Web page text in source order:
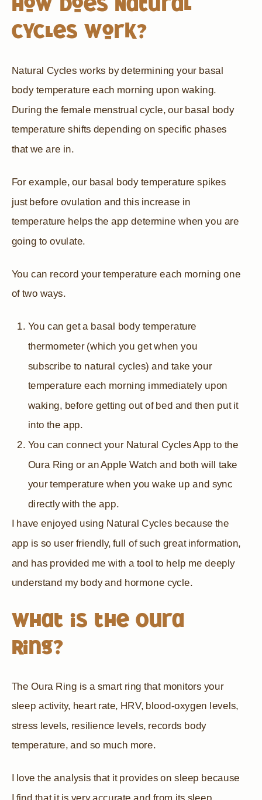
Cycles Work?
Natural Cycles works by determining your basal
body temperature each morning upon waking.
During the female menstrual cycle, our basal body
temperature shifts depending on specific phases
that we are in.
For example, our basal body temperature spikes
just before ovulation and this increase in
temperature helps the app determine when you are
going to ovulate.
You can record your temperature each morning one
of two ways.
You can get a basal body temperature
thermometer (which you get when you
subscribe to natural cycles) and take your
temperature each morning immediately upon
waking, before getting out of bed and then put it
into the app.
You can connect your Natural Cycles App to the
Oura Ring or an Apple Watch and both will take
your temperature when you wake up and sync
directly with the app.
I have enjoyed using Natural Cycles because the
app is so user friendly, full of such great information,
and has provided me with a tool to help me deeply
understand my body and hormone cycle.
What is the Oura
Ring?
The Oura Ring is a smart ring that monitors your
sleep activity, heart rate, HRV, blood-oxygen levels,
stress levels, resilience levels, records body
temperature, and so much more.
I love the analysis that it provides on sleep because